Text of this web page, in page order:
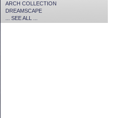
ARCH COLLECTION
DREAMSCAPE
... SEE ALL ...